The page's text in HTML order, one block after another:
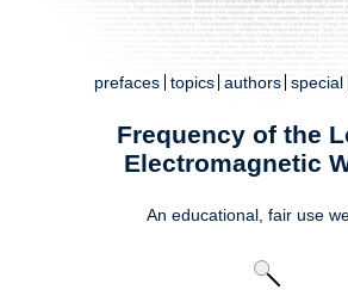
prefaces topics authors special
Frequency of the
Electromagnetic
An educational,fair use